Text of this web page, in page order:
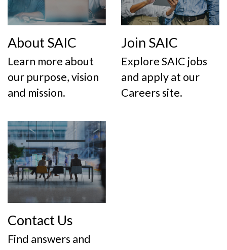
About SAIC
Learn more about
our purpose, vision
and mission.
Join SAIC
Explore SAIC jobs
and apply at our
Careers site.
Contact Us
Find answers and